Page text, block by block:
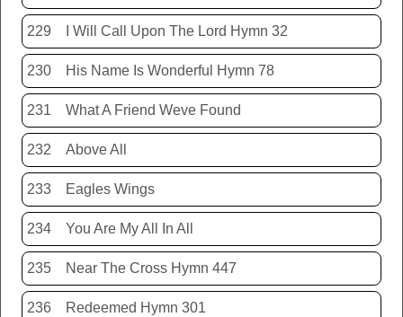
229 I Will Call Upon The Lord Hymn 32
230 His Name Is Wonderful Hymn 78
231 What A Friend Weve Found
232 Above All
233 Eagles Wings
234 You Are My All In All
235 Near The Cross Hymn 447
236 Redeemed Hymn 301